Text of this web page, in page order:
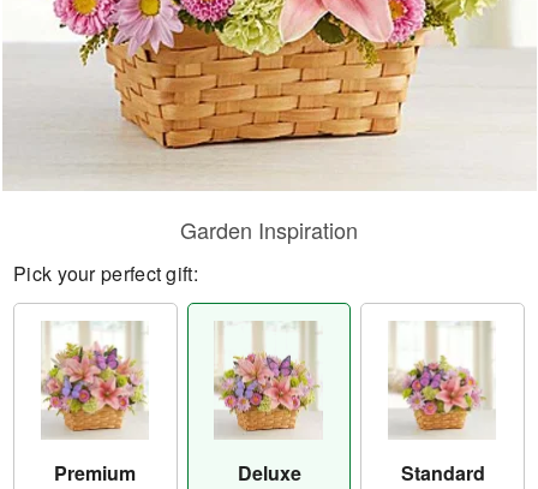
Garden Inspiration
Pick your perfect gift:
Premium Deluxe Standard